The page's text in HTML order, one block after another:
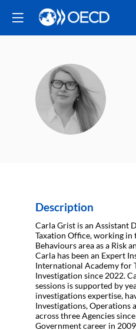
CG
Description
Carla Grist is an Assistant
Taxation Office, working in
Behaviours area as a Risk
Carla has been an Expert
International Academy for
Investigation since 2022.
sessions is supported by
investigations expertise,
Investigations, Operations
across three Agencies
Government career in